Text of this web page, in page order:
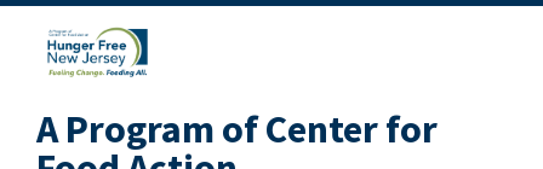
A Program of Center for